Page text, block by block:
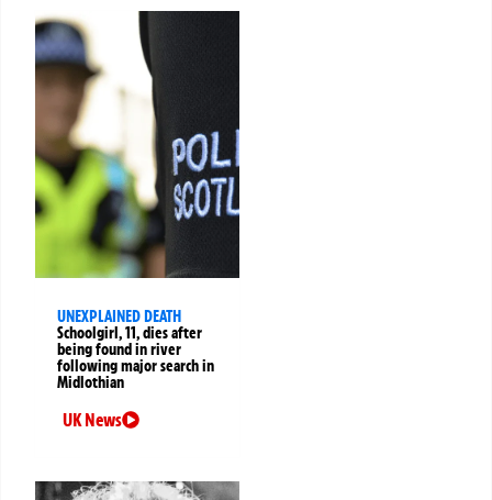
UNEXPLAINED DEATH
Schoolgirl, 11, dies after
being found in river
following major search in
Midlothian
UK News